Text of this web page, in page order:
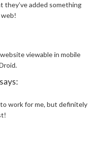
added something
viewable in mobile
says:
work for me, but definitely